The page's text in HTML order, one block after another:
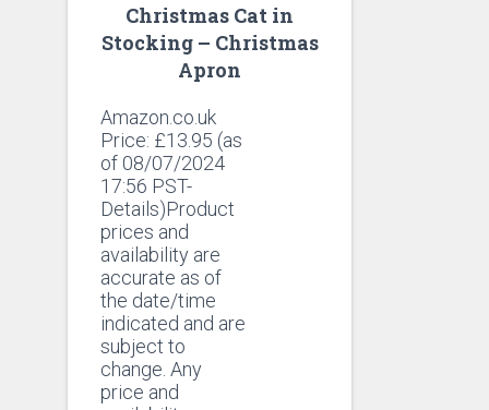
Christmas Cat in
Stocking – Christmas
Apron
Amazon.co.uk
Price: £13.95 (as
of 08/07/2024
17:56 PST-
Details)Product
prices and
availability are
accurate as of
the date/time
indicated and are
subject to
change. Any
price and